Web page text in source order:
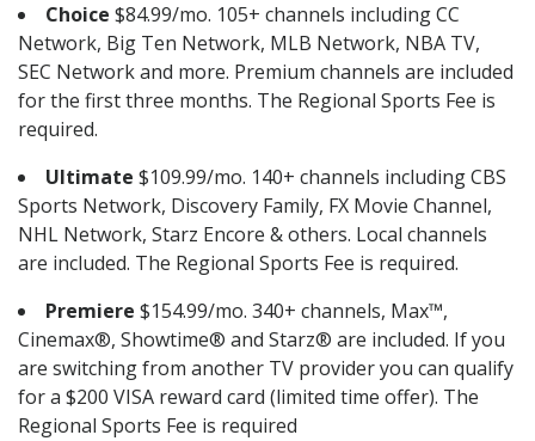
Choice $84.99/mo. 105+ channels including CC
Network, Big Ten Network, MLB Network, NBA TV,
SEC Network and more. Premium channels are included
for the first three months. The Regional Sports Fee is
required.
Ultimate $109.99/mo. 140+ channels including CBS
Sports Network, Discovery Family, FX Movie Channel,
NHL Network, Starz Encore & others. Local channels
are included. The Regional Sports Fee is required.
Premiere $154.99/mo. 340+ channels, Max™,
Cinemax®, Showtime® and Starz® are included. If you
are switching from another TV provider you can qualify
for a $200 VISA reward card (limited time offer). The
Regional Sports Fee is required